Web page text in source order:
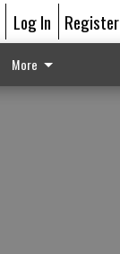
Log In Register
More